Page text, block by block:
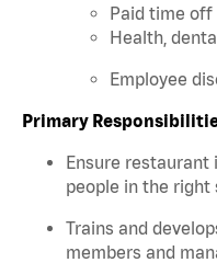
Paid time off
Health,
Employee
Primary
Ensure
people in the right
Trains and
members and